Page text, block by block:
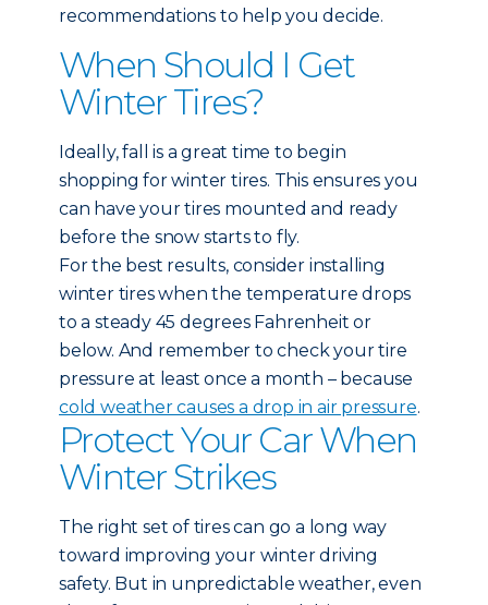
recommendations to help you decide.
When Should I Get
Winter Tires?
Ideally, fall is a great time to begin
shopping for winter tires. This ensures you
can have your tires mounted and ready
before the snow starts to fly.
For the best results, consider installing
winter tires when the temperature drops
to a steady 45 degrees Fahrenheit or
below. And remember to check your tire
pressure at least once a month – because
cold weather causes a drop in air pressure.
Protect Your Car When
Winter Strikes
The right set of tires can go a long way
toward improving your winter driving
safety. But in unpredictable weather, even